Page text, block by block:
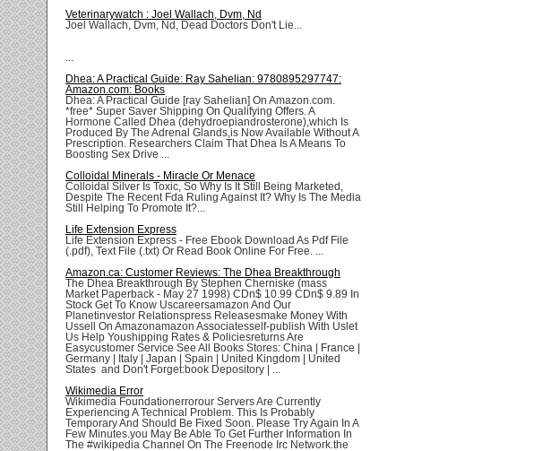
Veterinarywatch : Joel Wallach, Dvm, Nd
Joel Wallach, Dvm, Nd, Dead Doctors Don't Lie...
Dhea: A Practical Guide: Ray Sahelian: 9780895297747:
Amazon.com: Books
Dhea: A Practical Guide [ray Sahelian] On Amazon.com.
*free* Super Saver Shipping On Qualifying Offers. A
Hormone Called Dhea (dehydroepiandrosterone),which Is
Produced By The Adrenal Glands,is Now Available Without A
Prescription. Researchers Claim That Dhea Is A Means To
Boosting Sex Drive ...
Colloidal Minerals - Miracle Or Menace
Colloidal Silver Is Toxic, So Why Is It Still Being Marketed,
Despite The Recent Fda Ruling Against It? Why Is The Media
Still Helping To Promote It?...
Life Extension Express
Life Extension Express - Free Ebook Download As Pdf File
(.pdf), Text File (.txt) Or Read Book Online For Free. ...
Amazon.ca: Customer Reviews: The Dhea Breakthrough
The Dhea Breakthrough By Stephen Cherniske (mass
Market Paperback - May 27 1998) CDn$ 10.99 CDn$ 9.89 In
Stock Get To Know Uscareersamazon And Our
Planetinvestor Relationspress Releasesmake Money With
Ussell On Amazonamazon Associatesself-publish With Uslet
Us Help Youshipping Rates & Policiesreturns Are
Easycustomer Service See All Books Stores: China | France |
Germany | Italy | Japan | Spain | United Kingdom | United
States and Don't Forget:book Depository | ...
Wikimedia Error
Wikimedia Foundationerrorour Servers Are Currently
Experiencing A Technical Problem. This Is Probably
Temporary And Should Be Fixed Soon. Please Try Again In A
Few Minutes.you May Be Able To Get Further Information In
The #wikipedia Channel On The Freenode Irc Network.the